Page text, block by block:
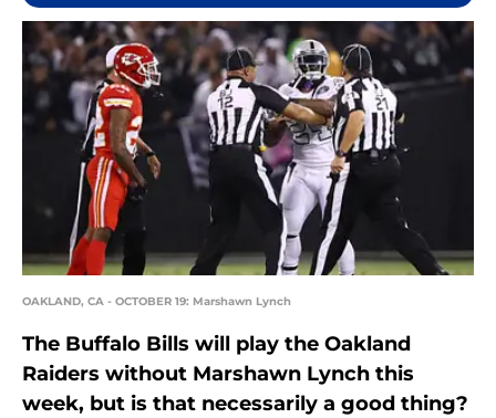
OAKLAND, CA - OCTOBER 19: Marshawn Lynch
The Buffalo Bills will play the Oakland
Raiders without Marshawn Lynch this
week, but is that necessarily a good thing?